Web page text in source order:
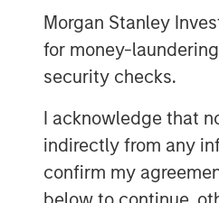
Morgan Stanley
for money-
security checks.
I acknowledge that
indirectly from any
confirm my
“With high
with the launch
China’s asset
venture in
management
and
quantitative